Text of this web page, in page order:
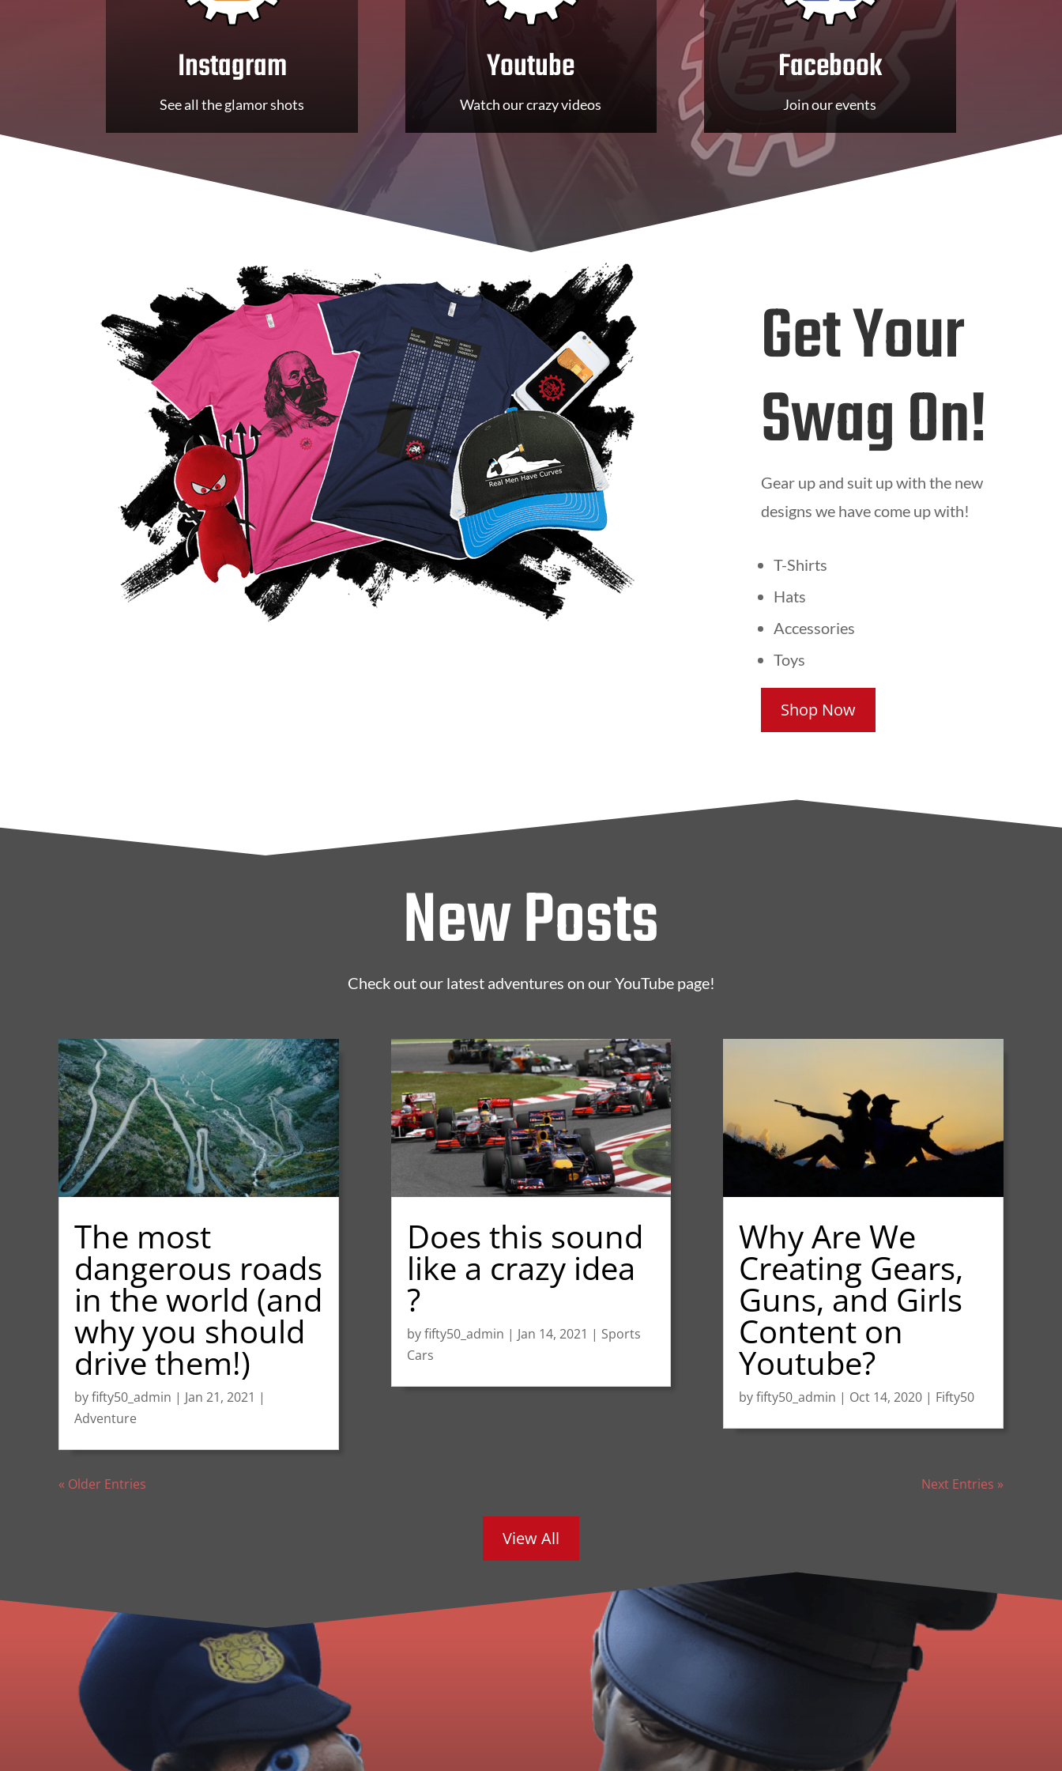
Instagram
See all the glamor shots
Youtube
Watch our crazy videos
Facebook
Join our events
Get Your
Swag On!
Gear up and suit up with the new
designs we have come up with!
T-Shirts
Hats
Accessories
Toys
Shop Now
New Posts
Check out our latest adventures on our YouTube page!
The most
dangerous roads
in the world (and
why you should
drive them!)
byfifty50_admin | Jan 21, 2021 |
Adventure
Does this sound
like a crazy idea
?
byfifty50_admin | Jan 14, 2021 | Sports
Cars
Why Are We
Creating Gears,
Guns, and Girls
Content on
Youtube?
byfifty50_admin | Oct 14, 2020 | Fifty50
« Older Entries Next Entries »
View All